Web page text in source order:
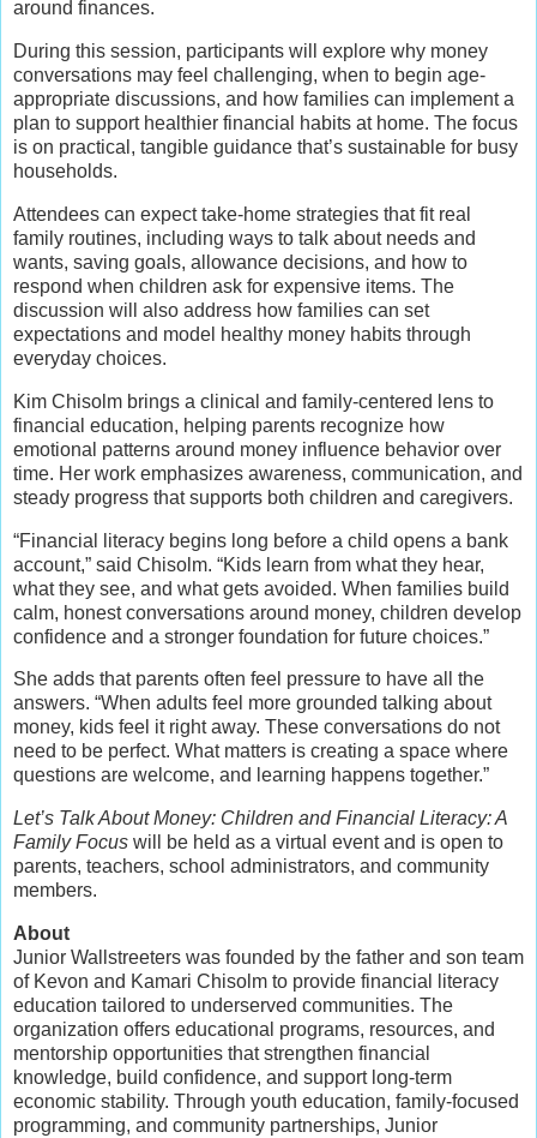
around finances.
During this session, participants will explore why money
conversations may feel challenging, when to begin age-
appropriate discussions, and how families can implement a
plan to support healthier financial habits at home. The focus
is on practical, tangible guidance that’s sustainable for busy
households.
Attendees can expect take-home strategies that fit real
family routines, including ways to talk about needs and
wants, saving goals, allowance decisions, and how to
respond when children ask for expensive items. The
discussion will also address how families can set
expectations and model healthy money habits through
everyday choices.
Kim Chisolm brings a clinical and family-centered lens to
financial education, helping parents recognize how
emotional patterns around money influence behavior over
time. Her work emphasizes awareness, communication, and
steady progress that supports both children and caregivers.
“Financial literacy begins long before a child opens a bank
account,” said Chisolm. “Kids learn from what they hear,
what they see, and what gets avoided. When families build
calm, honest conversations around money, children develop
confidence and a stronger foundation for future choices.”
She adds that parents often feel pressure to have all the
answers. “When adults feel more grounded talking about
money, kids feel it right away. These conversations do not
need to be perfect. What matters is creating a space where
questions are welcome, and learning happens together.”
Let’s Talk About Money: Children and Financial Literacy: A
Family Focus will be held as a virtual event and is open to
parents, teachers, school administrators, and community
members.
About
Junior Wallstreeters was founded by the father and son team
of Kevon and Kamari Chisolm to provide financial literacy
education tailored to underserved communities. The
organization offers educational programs, resources, and
mentorship opportunities that strengthen financial
knowledge, build confidence, and support long-term
economic stability. Through youth education, family-focused
programming, and community partnerships, Junior